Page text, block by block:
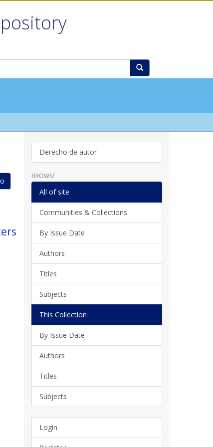
Derecho de autor
BROWSE
All of site
Communities & Collections
By Issue Date
Authors
Titles
Subjects
This Collection
By Issue Date
Authors
Titles
Subjects
Login